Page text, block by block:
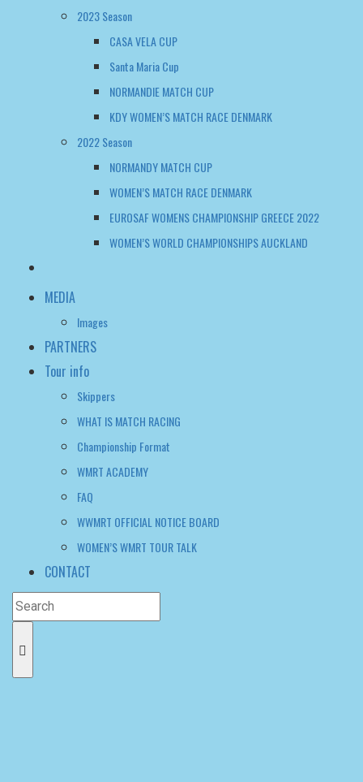
2023 Season
CASA VELA CUP
Santa Maria Cup
NORMANDIE MATCH CUP
KDY WOMEN’S MATCH RACE DENMARK
2022 Season
NORMANDY MATCH CUP
WOMEN’S MATCH RACE DENMARK
EUROSAF WOMENS CHAMPIONSHIP GREECE 2022
WOMEN’S WORLD CHAMPIONSHIPS AUCKLAND
MEDIA
Images
PARTNERS
Tour info
Skippers
WHAT IS MATCH RACING
Championship Format
WMRT ACADEMY
FAQ
WWMRT OFFICIAL NOTICE BOARD
WOMEN’S WMRT TOUR TALK
CONTACT